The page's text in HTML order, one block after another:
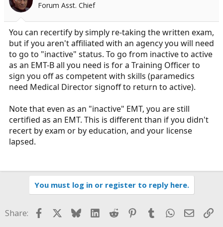
Forum Asst. Chief
You can recertify by simply re-taking the written exam,
but if you aren't affiliated with an agency you will need
to go to "inactive" status. To go from inactive to active
as an EMT-B all you need is for a Training Officer to
sign you off as competent with skills (paramedics
need Medical Director signoff to return to active).
Note that even as an "inactive" EMT, you are still
certified as an EMT. This is different than if you didn't
recert by exam or by education, and your license
lapsed.
You must log in or register to reply here.
Share: FacebookBlueskyLinkedIn
Reddit Pinterest
TumblrWhatsApp
Email